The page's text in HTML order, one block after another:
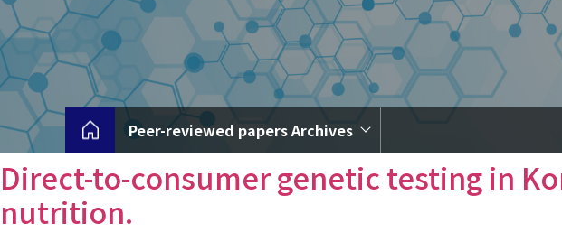
Peer-reviewed papers Archives
Direct-to-consumer genetic testing in
nutrition.